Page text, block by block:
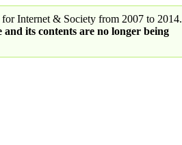
Internet & Society from 2007 to 2014.
and its contents are no longer being